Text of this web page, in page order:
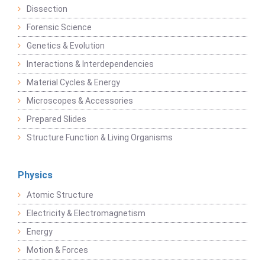
Dissection
Forensic Science
Genetics & Evolution
Interactions & Interdependencies
Material Cycles & Energy
Microscopes & Accessories
Prepared Slides
Structure Function & Living Organisms
Physics
Atomic Structure
Electricity & Electromagnetism
Energy
Motion & Forces